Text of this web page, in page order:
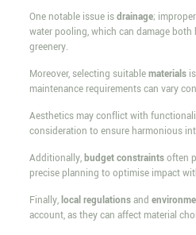
One notable issue isdrainage;
water pooling, which can damage
greenery.
Moreover, selecting suitablematerialsis
maintenance requirements can vary
Aesthetics may conflict with
consideration to ensure harmonious
Additionally,budget constraintsoften
precise planning to optimise impact
Finally,local regulationsand
account, as they can affect material